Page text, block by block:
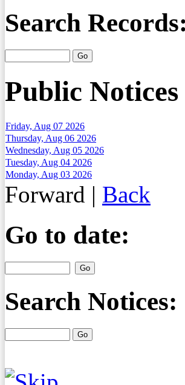
Search Records:
Public Notices
Friday, Aug 07 2026
Thursday, Aug 06 2026
Wednesday, Aug 05 2026
Tuesday, Aug 04 2026
Monday, Aug 03 2026
Forward | Back
Go to date:
Search Notices: